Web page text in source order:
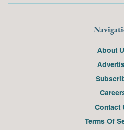
About
Contact
Terms Of